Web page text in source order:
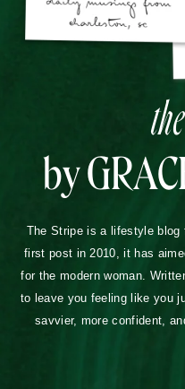
by
The Stripe is a lifestyle
first post in 2010, it has
for the modern woman.
to leave you feeling like you
savvier, more confident,